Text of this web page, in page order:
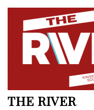
Skip
content
THE RIVER